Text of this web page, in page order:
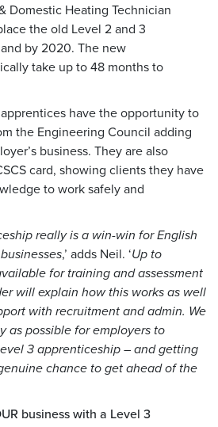
Domestic Heating Technician
the old Level 2 and 3
by 2020. The new
take up to 48 months to
have the opportunity to
the Engineering Council adding
business. They are also
card, showing clients they have
to work safely and
really is a win-win for English
,’ adds Neil. ‘Up to
for training and assessment
will explain how this works as well
with recruitment and admin. We
as possible for employers to
3 apprenticeship – and getting
chance to get ahead of the
business with a Level 3